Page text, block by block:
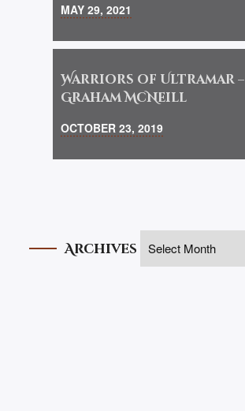
MAY 29, 2021
Warriors of Ultramar –
Graham McNeill
OCTOBER 23, 2019
Archives